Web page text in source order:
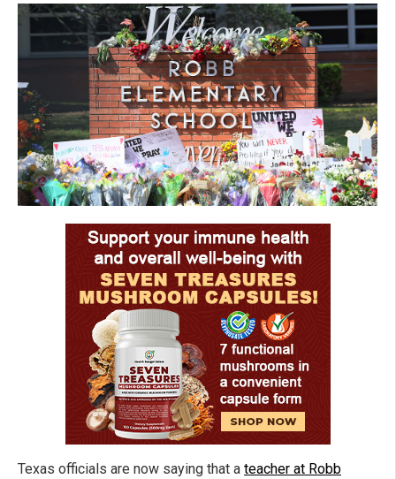
Texas officials are now saying that a teacher at Robb